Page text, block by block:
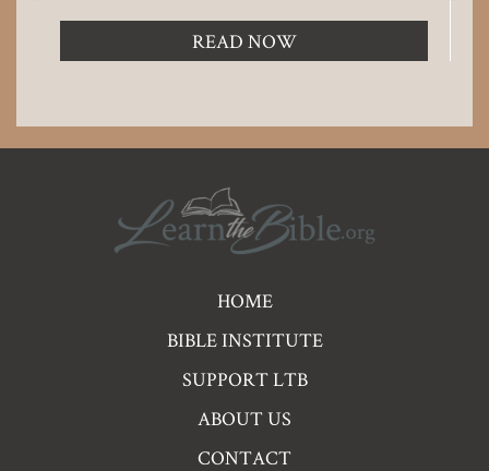
READ NOW
Footer
HOME
BIBLE INSTITUTE
SUPPORT LTB
ABOUT US
CONTACT